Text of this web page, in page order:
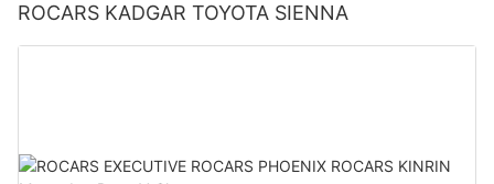
ROCARS KADGAR TOYOTA SIENNA